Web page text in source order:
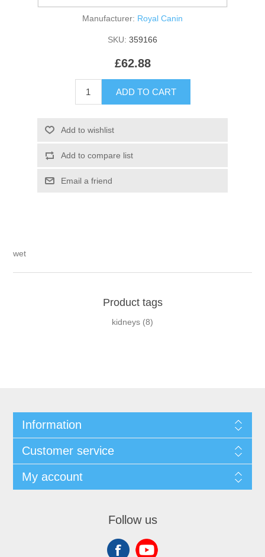
Manufacturer: Royal Canin
SKU: 359166
£62.88
wet
Product tags
kidneys (8)
Information
Customer service
My account
Follow us